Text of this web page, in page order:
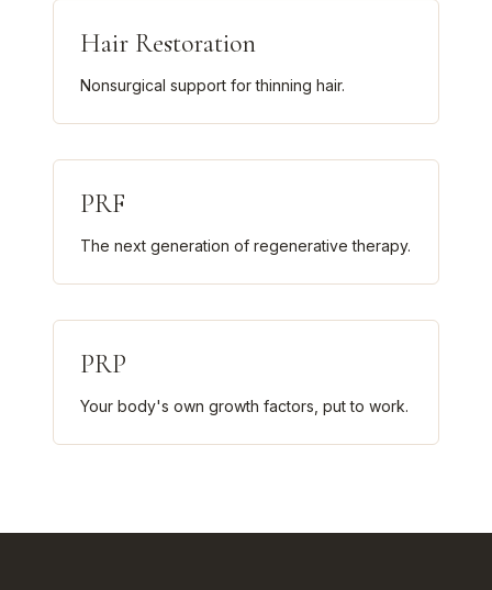
Hair Restoration
Nonsurgical support for thinning hair.
PRF
The next generation of regenerative therapy.
PRP
Your body's own growth factors, put to work.